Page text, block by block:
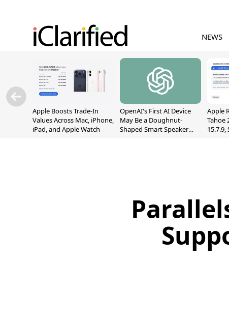
NEWS
Apple Boosts Trade-In
Values Across Mac, iPhone,
iPad, and Apple Watch
OpenAI's First AI Device
May Be a Doughnut-
Shaped Smart Speaker
Apple
Tahoe